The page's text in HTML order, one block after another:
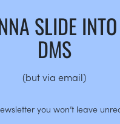
SLIDE
DMS
(but via email)
you won’t leave